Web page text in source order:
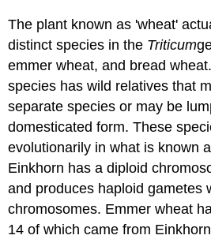
The plant known as 'wheat'
distinct species in the Triticum
emmer wheat, and bread
species has wild relatives that
separate species or may be
domesticated form. These
evolutionarily in what is known
Einkhorn has a diploid
and produces haploid gametes
chromosomes. Emmer wheat
14 of which came from